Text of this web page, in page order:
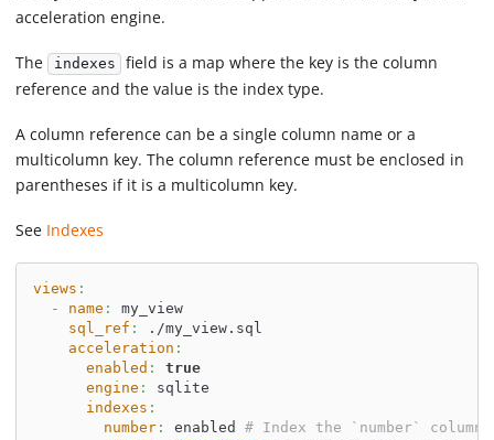
acceleration engine.
The indexes
field is a map where the key is the column
reference and the value is the index type.
A column reference can be a single column name or a
multicolumn key. The column reference must be enclosed in
parentheses if it is a multicolumn key.
See Indexes
views :
-
name :
my_view
sql_ref :
./my_view.sql
acceleration :
enabled :
true
engine :
sqlite
indexes :
number: enabled # Index the `number` column